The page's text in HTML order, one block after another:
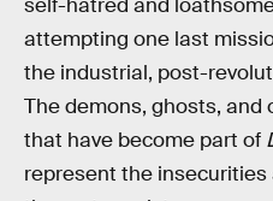
self-hatred and
attempting one last
the industrial, post-
The demons, ghosts,
that have become part of
represent the